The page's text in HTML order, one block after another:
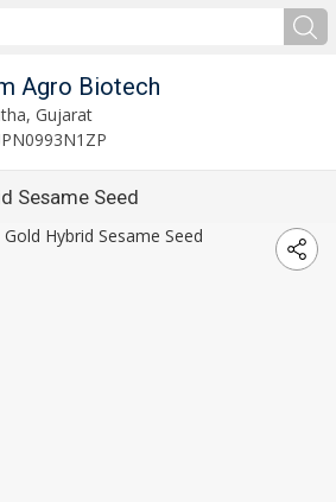
Agro Biotech
Gujarat
Sesame Seed